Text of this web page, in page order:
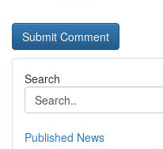
Search
Published News